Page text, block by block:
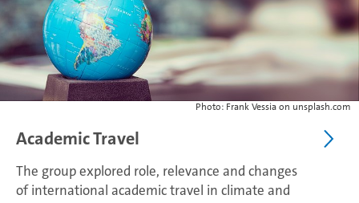
Photo: Frank Vessia on unsplash.com
Academic Travel
The group explored role, relevance and changes
of international academic travel in climate and